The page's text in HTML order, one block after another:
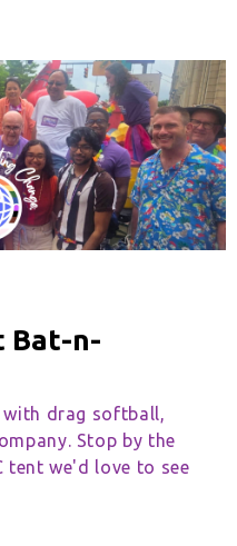
Bat-n-
with drag softball,
Stop by the
tent we'd love to see